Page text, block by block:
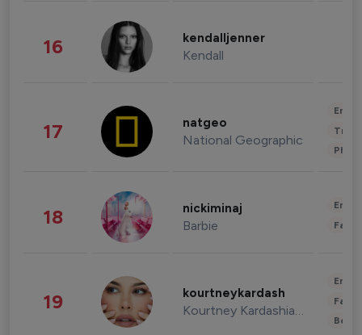
16 kendalljenner
Kendall
17 natgeo
National Geographic
18 nickiminaj
Barbie
19 kourtneykardash
Kourtney Kardashian Barker